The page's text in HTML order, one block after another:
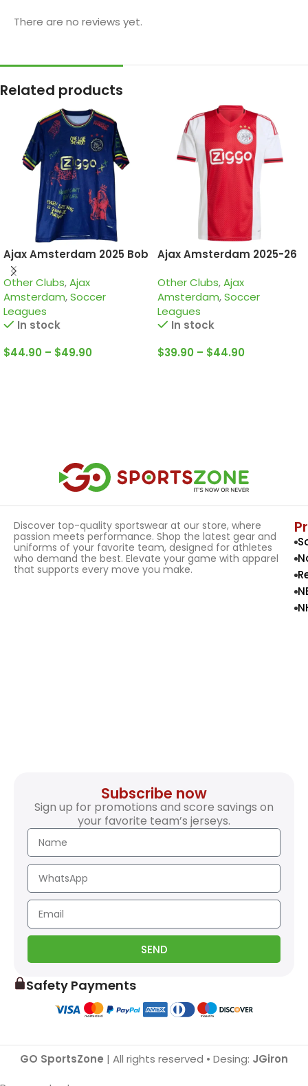
There are no reviews yet.
Related products
Ajax Amsterdam 2025 Bob
Marley Navy, Special
edition Jersey
Other Clubs,Ajax
Amsterdam,Soccer
Leagues
In stock
$44.90 – $49.90
Ajax Amsterdam 2025-26
Other Clubs,Ajax
Amsterdam,Soccer
Leagues
In stock
$39.90 – $44.90
Discover top-quality sportswear at our store, where
passion meets performance. Shop the latest gear and
uniforms of your favorite team, designed for athletes
who demand the best. Elevate your game with apparel
that supports every move you make.
Subscribe now
Sign up for promotions and score savings on
your favorite team’s jerseys.
SEND
Safety Payments
GO SportsZone | All rights reserved • Desing: JGiron